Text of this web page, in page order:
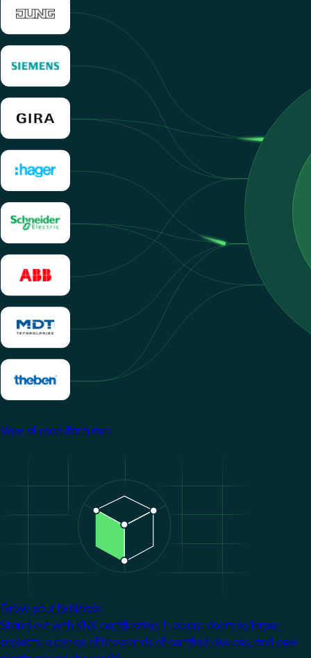
View all manufacturers
Grow your business
Stand out with KNX certification. It opens doors to larger
projects, a choice of thousands of certified devices, and new